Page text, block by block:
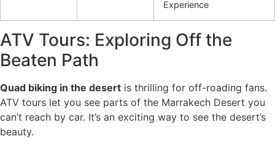
Experience
ATV Tours: Exploring Off the
Beaten Path
Quad biking in the desert is thrilling for off-roading fans.
ATV tours let you see parts of the Marrakech Desert you
can’t reach by car. It’s an exciting way to see the desert’s
beauty.